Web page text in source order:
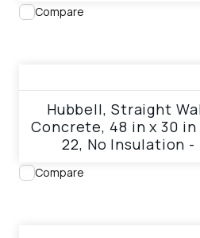
Compare
Hubbell, Straight
Concrete, 48 in x 30 in
22, No Insulation -
Compare